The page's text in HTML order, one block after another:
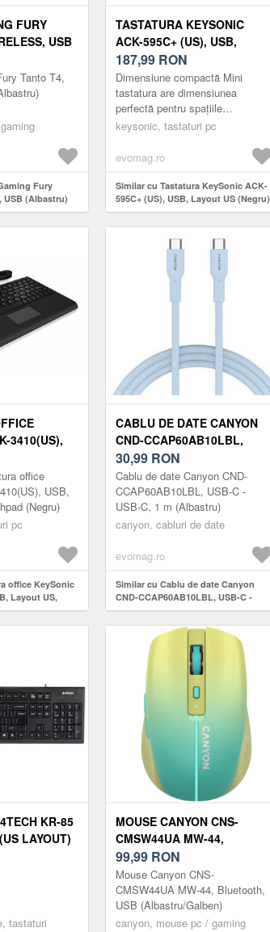
FURY
USB
Tanto T4,
Fury
USB (Albastru)
TASTATURA KEYSONIC
ACK-595C+ (US), USB,
LAYOUT US (NEGRU)
187,99 RON
Dimensiune compactă Mini
tastatura are dimensiunea
perfectă pentru spațiile
înghesuite, oferă în continuare
său...
keysonic, tastaturi pc
evomag.ro
Similar cu Tastatura KeySonic ACK-
595C+ (US), USB, Layout US (Negru)
3410(US),
office
USB,
(Negru)
pc
office KeySonic
Layout US,
CABLU DE DATE CANYON
CND-CCAP60AB10LBL,
USB-C - USB-C, 1 M
(ALBASTRU)
30,99 RON
Cablu de date Canyon CND-
CCAP60AB10LBL, USB-C -
USB-C, 1 m (Albastru)
canyon, cabluri de date
evomag.ro
Similar cu Cablu de date Canyon
CND-CCAP60AB10LBL, USB-C -
USB-C, 1 m (Albastru)
KR-85
LAYOUT)
tastaturi
MOUSE CANYON CNS-
CMSW44UA MW-44,
BLUETOOTH, USB
(ALBASTRU/GALBEN)
99,99 RON
Mouse Canyon CNS-
CMSW44UA MW-44, Bluetooth,
USB (Albastru/Galben)
canyon, mouse pc / gaming